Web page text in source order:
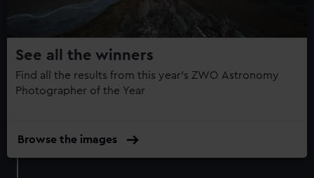
from third-party sources. You can choose to allow all
cookies, change your preferences or opt-out at any time.
See all the winners
Find all the results from this year's ZWO Astronomy
Photographer of the Year
Browse the images